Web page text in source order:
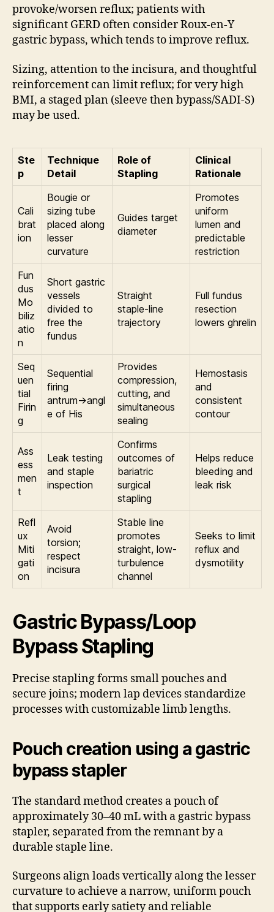
provoke/worsen reflux; patients with
significant GERD often consider Roux-en-Y
gastric bypass, which tends to improve reflux.
Sizing, attention to the incisura, and thoughtful
reinforcement can limit reflux; for very high
BMI, a staged plan (sleeve then bypass/SADI-S)
may be used.
Ste
p
Technique
Detail
Role of
Stapling
Clinical
Rationale
Cali
brat
ion
Bougie or
sizing tube
placed along
lesser
curvature
Guides target
diameter
Promotes
uniform
lumen and
predictable
restriction
Fun
dus
Mo
biliz
atio
n
Short gastric
vessels
divided to
free the
fundus
Straight
staple-line
trajectory
Full fundus
resection
lowers ghrelin
Seq
uen
tial
Firin
g
Sequential
firing
antrum→angl
e of His
Provides
compression,
cutting, and
simultaneous
sealing
Hemostasis
and
consistent
contour
Ass
ess
men
t
Leak testing
and staple
inspection
Confirms
outcomes of
bariatric
surgical
stapling
Helps reduce
bleeding and
leak risk
Refl
ux
Miti
gati
on
Avoid
torsion;
respect
incisura
Stable line
promotes
straight, low-
turbulence
channel
Seeks to limit
reflux and
dysmotility
Gastric Bypass/Loop
Bypass Stapling
Precise stapling forms small pouches and
secure joins; modern lap devices standardize
processes with customizable limb lengths.
Pouch creation using a gastric
bypass stapler
The standard method creates a pouch of
approximately 30–40 mL with a gastric bypass
stapler, separated from the remnant by a
durable staple line.
Surgeons align loads vertically along the lesser
curvature to achieve a narrow, uniform pouch
that supports early satiety and reliable